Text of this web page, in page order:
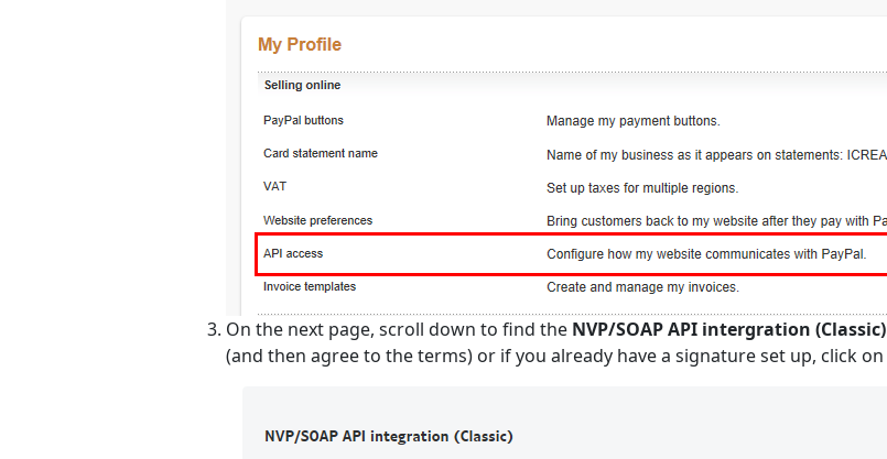
On the next page, scroll down to find the NVP/SOAP API intergration (Classic)
(and then agree to the terms) or if you already have a signature set up, click on